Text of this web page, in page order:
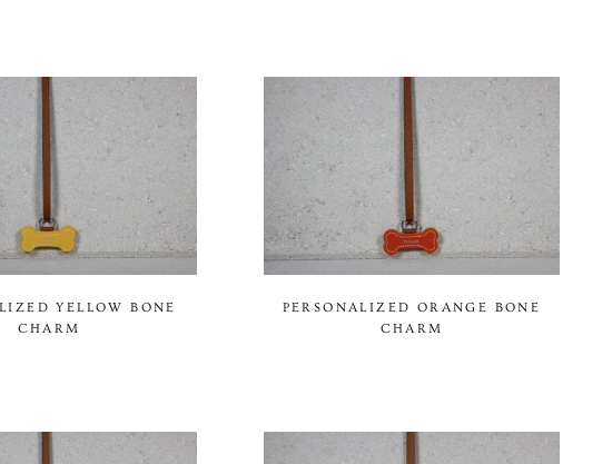
YELLOW BONE
CHARM
PERSONALIZED ORANGE BONE
CHARM